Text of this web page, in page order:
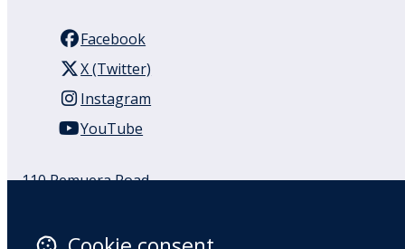
Facebook
X (Twitter)
Instagram
YouTube
110 Remuera Road